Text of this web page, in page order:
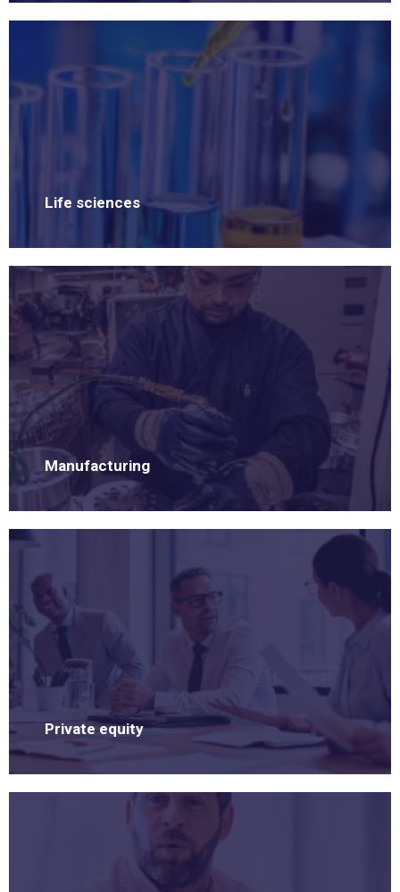
Life sciences
Manufacturing
Private equity